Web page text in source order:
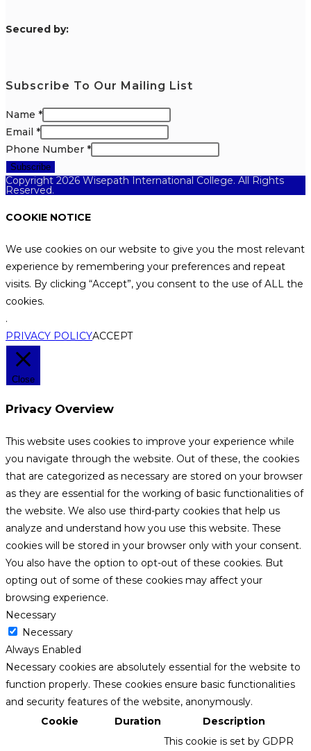
Secured by:
Subscribe To Our Mailing List
Name *
Email *
Phone Number *
Subscribe
Copyright 2026 Wisepath International College. All Rights
Reserved.
COOKIE NOTICE
We use cookies on our website to give you the most relevant
experience by remembering your preferences and repeat
visits. By clicking “Accept”, you consent to the use of ALL the
cookies.
.
PRIVACY POLICYACCEPT
Close
Privacy Overview
This website uses cookies to improve your experience while
you navigate through the website. Out of these, the cookies
that are categorized as necessary are stored on your browser
as they are essential for the working of basic functionalities of
the website. We also use third-party cookies that help us
analyze and understand how you use this website. These
cookies will be stored in your browser only with your consent.
You also have the option to opt-out of these cookies. But
opting out of some of these cookies may affect your
browsing experience.
Necessary
Necessary
Always Enabled
Necessary cookies are absolutely essential for the website to
function properly. These cookies ensure basic functionalities
and security features of the website, anonymously.
Cookie
Duration Description
This cookie is set by GDPR